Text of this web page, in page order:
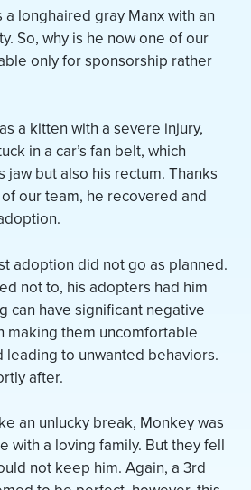
a longhaired gray Manx with an
So, why is he now one of our
only for sponsorship rather
a kitten with a severe injury,
in a car’s fan belt, which
but also his rectum. Thanks
our team, he recovered and
adoption did not go as planned.
not to, his adopters had him
can have significant negative
making them uncomfortable
leading to unwanted behaviors.
after.
an unlucky break, Monkey was
with a loving family. But they fell
not keep him. Again, a 3rd